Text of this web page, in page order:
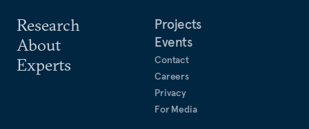
Research
About
Experts
Projects
Events
Contact
Careers
Privacy
For Media